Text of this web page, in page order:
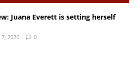
Juana Everett is setting herself
2026 0